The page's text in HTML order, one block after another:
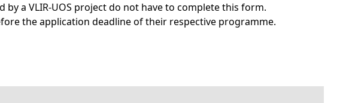
a VLIR-UOS project do not have to complete this form.
the application deadline of their respective programme.